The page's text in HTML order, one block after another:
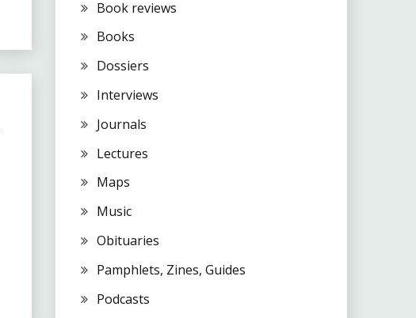
Book reviews
Books
Dossiers
Interviews
Journals
Lectures
Maps
Music
Obituaries
Pamphlets, Zines, Guides
Podcasts